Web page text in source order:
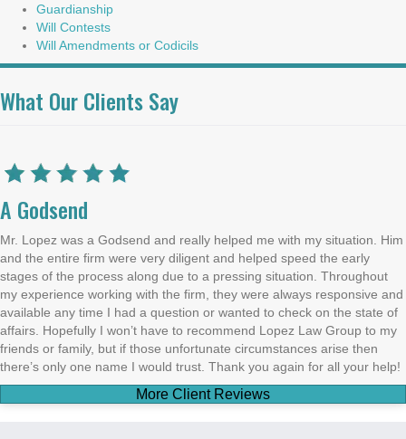
Guardianship
Will Contests
Will Amendments or Codicils
What Our Clients Say
A Godsend
Mr. Lopez was a Godsend and really helped me with my situation. Him
and the entire firm were very diligent and helped speed the early
stages of the process along due to a pressing situation. Throughout
my experience working with the firm, they were always responsive and
available any time I had a question or wanted to check on the state of
affairs. Hopefully I won’t have to recommend Lopez Law Group to my
friends or family, but if those unfortunate circumstances arise then
there’s only one name I would trust. Thank you again for all your help!
More Client Reviews